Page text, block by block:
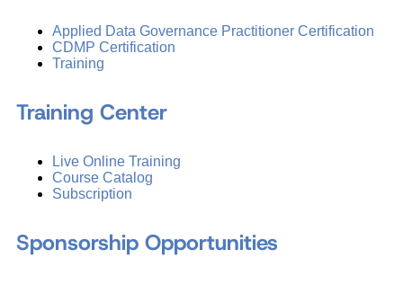
Applied Data Governance Practitioner Certification
CDMP Certification
Training
Training Center
Live Online Training
Course Catalog
Subscription
Sponsorship Opportunities